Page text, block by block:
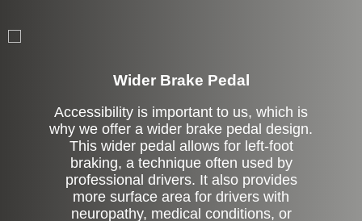
Wider Brake Pedal
Accessibility is important to us, which is
why we offer a wider brake pedal design.
This wider pedal allows for left-foot
braking, a technique often used by
professional drivers. It also provides
more surface area for drivers with
neuropathy, medical conditions, or